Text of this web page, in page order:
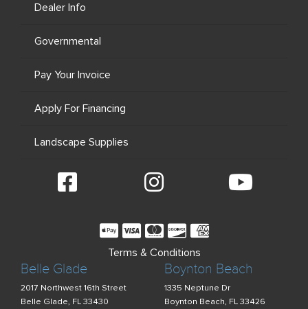
Belle Glade
2017 Northwest 16th Street
Belle Glade, FL 33430
Boynton Beach
1335 Neptune Dr
Boynton Beach, FL 33426
Dealer Info
Governmental
Pay Your Invoice
Apply For Financing
Landscape Supplies
Terms & Conditions